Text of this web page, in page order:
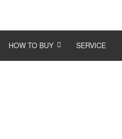
HOW TO BUY SERVICE